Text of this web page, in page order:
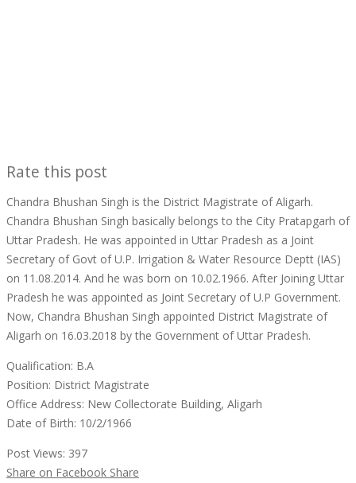
Rate this post
Chandra Bhushan Singh is the District Magistrate of Aligarh.
Chandra Bhushan Singh basically belongs to the City Pratapgarh of
Uttar Pradesh. He was appointed in Uttar Pradesh as a Joint
Secretary of Govt of U.P. Irrigation & Water Resource Deptt (IAS)
on 11.08.2014. And he was born on 10.02.1966. After Joining Uttar
Pradesh he was appointed as Joint Secretary of U.P Government.
Now, Chandra Bhushan Singh appointed District Magistrate of
Aligarh on 16.03.2018 by the Government of Uttar Pradesh.
Qualification: B.A
Position: District Magistrate
Office Address: New Collectorate Building, Aligarh
Date of Birth: 10/2/1966
Post Views: 397
Share on Facebook Share